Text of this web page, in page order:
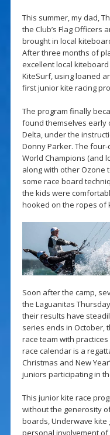
This summer, my dad,
the Club’s Flag Officers
brought in local
After three months of
excellent local
KiteSurf, using loaned
first junior kite racing
The program finally
found themselves early
Delta, under the
Donny Parker. The
World Champions (and
along with other Ozone
some race board
the kids were
hooked on the ropes of
Soon after the camp,
the Laguanitas
their results have
series ends in October,
race team with
race calendar is a
Christmas and New
juniors participating in
This junior kite race
without the generosity
boards, Underwave kite
personal involvement of